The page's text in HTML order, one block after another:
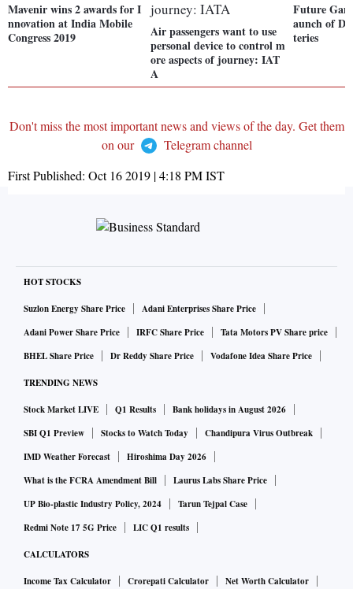
Mavenir wins 2 awards for I
nnovation at India Mobile
Congress 2019
Air passengers want to use
personal device to control m
ore aspects of journey: IAT
A
Future
aunch of
teries
Don't miss the most important news and views of the day. Get them
on our
Telegram channel
First Published: Oct 16 2019 | 4:18 PMIST
HOT STOCKS
Suzlon Energy Share Price
Adani Enterprises Share Price
Adani Power Share Price
IRFC Share Price
Tata Motors PV Share price
BHEL Share Price
Dr Reddy Share Price Vodafone Idea Share Price
TRENDING NEWS
Stock Market LIVE Q1 Results
Bank holidays in August 2026
SBI Q1 Preview
Stocks to Watch Today
Chandipura Virus Outbreak
IMD Weather Forecast
Hiroshima Day 2026
What is the FCRA Amendment Bill
Laurus Labs Share Price
UP Bio-plastic Industry Policy, 2024
Tarun Tejpal Case
Redmi Note 17 5G Price
LIC Q1 results
CALCULATORS
Income Tax Calculator Crorepati Calculator
Net Worth Calculator